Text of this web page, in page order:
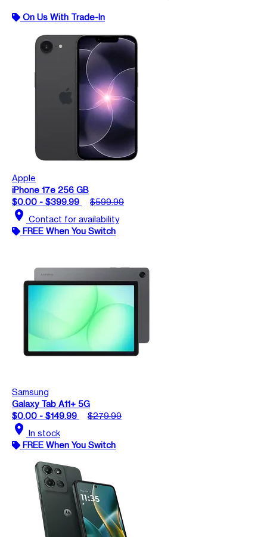
On Us With Trade-In
Apple
iPhone 17e 256 GB
$0.00 - $399.99
$599.99
location_on Contact for availability
FREE When You Switch
Samsung
Galaxy Tab A11+ 5G
$0.00 - $149.99
$279.99
location_on In stock
FREE When You Switch